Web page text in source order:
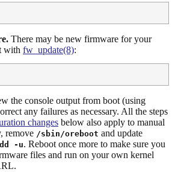
There may be new firmware for your
with fw_update(8):
the console output from boot (using
any failures as necessary. All the steps
changes below also apply to manual
remove /sbin/oreboot and update
-u. Reboot once more to make sure you
files and run on your own kernel